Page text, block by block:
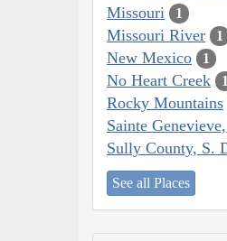
Missouri 1
Missouri River 1
New Mexico 1
No Heart Creek 1
Rocky Mountains
Sainte
Sully County, S.
See all Places